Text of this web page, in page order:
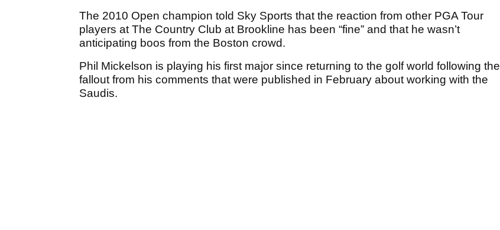
The 2010 Open champion told Sky Sports that the reaction from other PGA Tour
players at The Country Club at Brookline has been “fine” and that he wasn’t
anticipating boos from the Boston crowd.
Phil Mickelson is playing his first major since returning to the golf world following the
fallout from his comments that were published in February about working with the
Saudis.